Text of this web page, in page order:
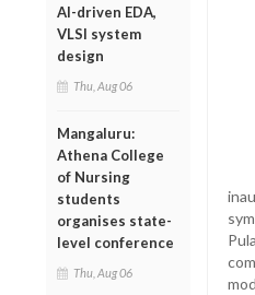
AI-driven EDA,
VLSI system
design
Thu, Aug 06
Mangaluru:
Athena College
of Nursing
students
organises state-
level conference
Thu, Aug 06